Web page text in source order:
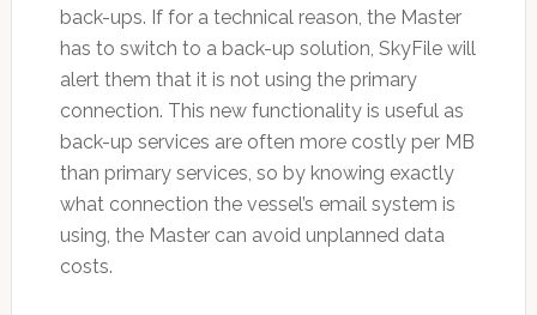
back-ups. If for a technical reason, the Master
has to switch to a back-up solution, SkyFile will
alert them that it is not using the primary
connection. This new functionality is useful as
back-up services are often more costly per MB
than primary services, so by knowing exactly
what connection the vessel’s email system is
using, the Master can avoid unplanned data
costs.